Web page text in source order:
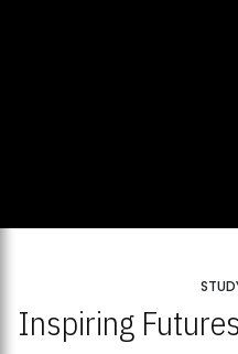
Inspiring